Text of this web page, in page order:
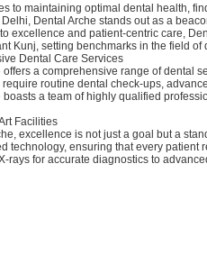
to maintaining optimal dental health,
Dental Arche stands out as a
excellence and patient-centric care,
Kunj, setting benchmarks in the field of
Dental Care Services
offers a comprehensive range of dental
routine dental check-ups,
boasts a team of highly qualified
Facilities
excellence is not just a goal but a
technology, ensuring that every patient
rays for accurate diagnostics to